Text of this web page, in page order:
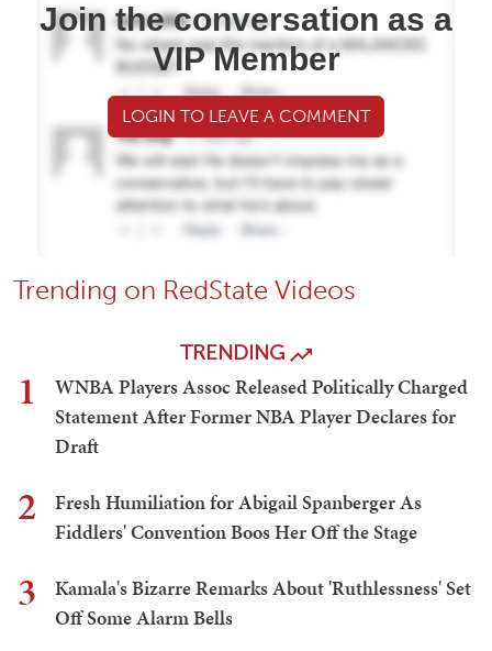
Join the conversation as a
VIP Member
LOGIN TO LEAVE A COMMENT
Trending on RedState Videos
TRENDING
1
WNBA Players Assoc Released Politically Charged
Statement After Former NBA Player Declares for
Draft
2
Fresh Humiliation for Abigail Spanberger As
Fiddlers' Convention Boos Her Off the Stage
3
Kamala's Bizarre Remarks About 'Ruthlessness' Set
Off Some Alarm Bells